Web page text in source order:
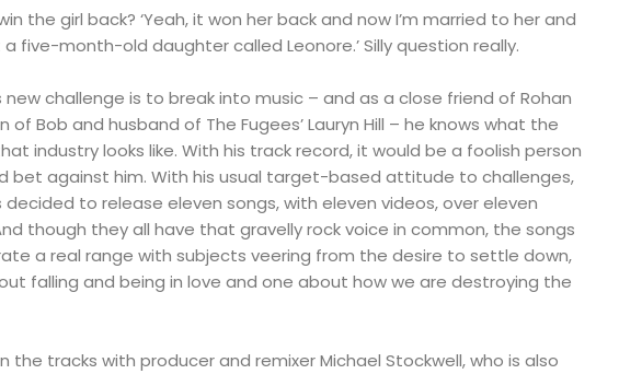
the girl back? ‘Yeah, it won her back and now I’m married to her and
a five-month-old daughter called Leonore.’ Silly question really.
new challenge is to break into music – and as a close friend of Rohan
of Bob and husband of The Fugees’ Lauryn Hill – he knows what the
industry looks like. With his track record, it would be a foolish person
bet against him. With his usual target-based attitude to challenges,
decided to release eleven songs, with eleven videos, over eleven
though they all have that gravelly rock voice in common, the songs
a real range with subjects veering from the desire to settle down,
falling and being in love and one about how we are destroying the
the tracks with producer and remixer Michael Stockwell, who is also